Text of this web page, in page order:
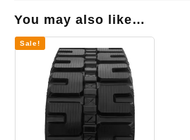
You may also like…
Sale!